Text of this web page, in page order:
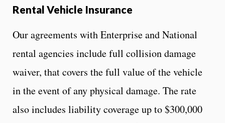
Rental Vehicle Insurance
Our agreements with Enterprise and National
rental agencies include full collision damage
waiver, that covers the full value of the vehicle
in the event of any physical damage. The rate
also includes liability coverage up to $300,000